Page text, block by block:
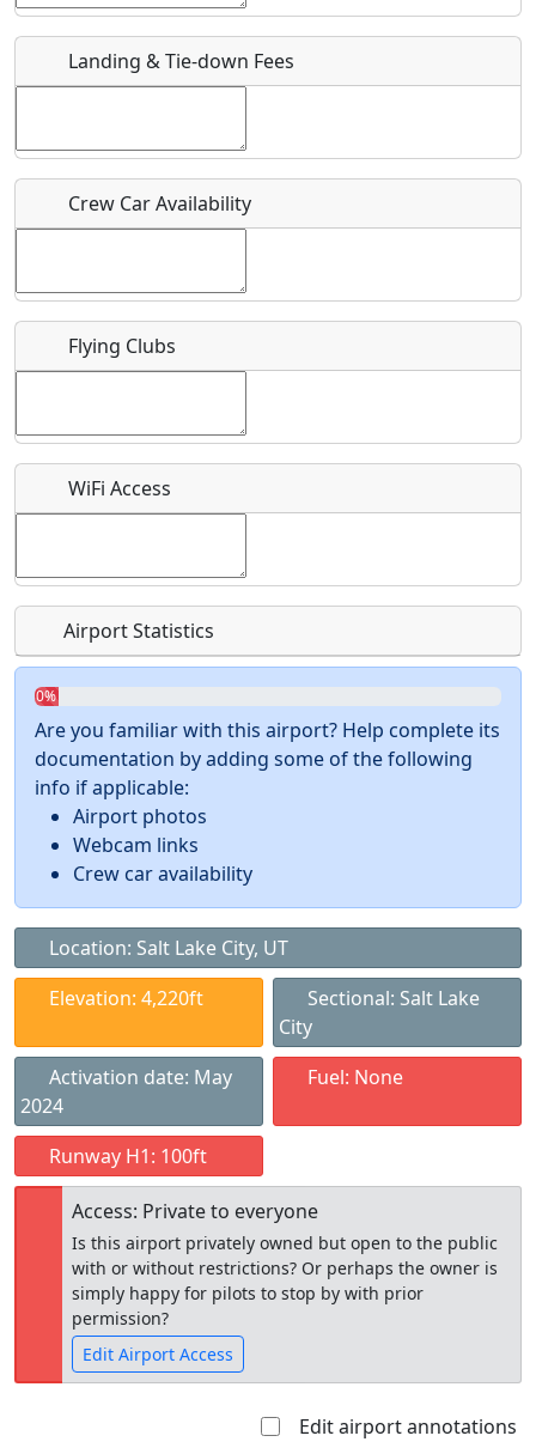
URL
Host / Point of Contact
Who should be contacted for more information?
Recurring event?
Landing & Tie-down Fees
Crew Car Availability
Flying Clubs
WiFi Access
Airport Statistics
0%
Are you familiar with this airport? Help complete its
documentation by adding some of the following
info if applicable:
Airport photos
Webcam links
Crew car availability
Location: Salt Lake City, UT
Elevation: 4,220ft
Sectional: Salt Lake
City
Activation date: May
2024
Fuel: None
Runway H1: 100ft
Access: Private to everyone
Is this airport privately owned but open to the public
with or without restrictions? Or perhaps the owner is
simply happy for pilots to stop by with prior
permission?
Edit Airport Access
Edit airport annotations